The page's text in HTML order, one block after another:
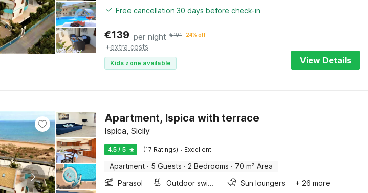
Free cancellation 30 days before check-in
€139 per night €191 24% off
+extra costs
Kids zone available View Details
Apartment, Ispica with terrace
Ispica, Sicily
4.5 / 5 (17 Ratings) · Excellent
Apartment · 5 Guests · 2 Bedrooms · 70 m² Area
Parasol
Outdoor swimming pool Sun loungers
+ 26 more